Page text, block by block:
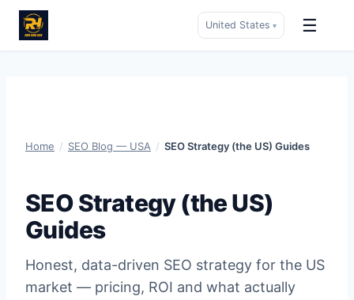
United States ▾ ☰
Home / SEO Blog — USA / SEO Strategy (the US) Guides
SEO Strategy (the US)
Guides
Honest, data-driven SEO strategy for the US
market — pricing, ROI and what actually